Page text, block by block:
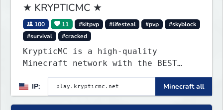
★ KRYPTICMC ★
100 11 #kitpvp #lifesteal #pvp
#skyblock
#survival
#cracked
KrypticMC is a high-quality
Minecraft network with the BEST
Minigames, KitPvP, Lifesteal,
Prison, Practice, Bedwars, Skywars,
IP: Minecraft all